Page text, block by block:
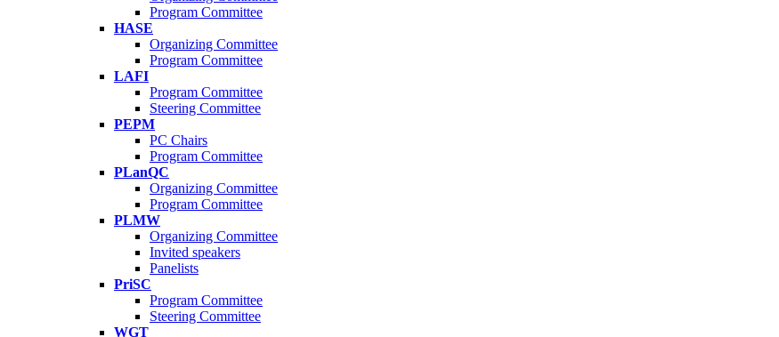
Program Committee
HASE
Organizing Committee
Program Committee
LAFI
Program Committee
Steering Committee
PEPM
PC Chairs
Program Committee
PLanQC
Organizing Committee
Program Committee
PLMW
Organizing Committee
Invited speakers
Panelists
PriSC
Program Committee
Steering Committee
WGT